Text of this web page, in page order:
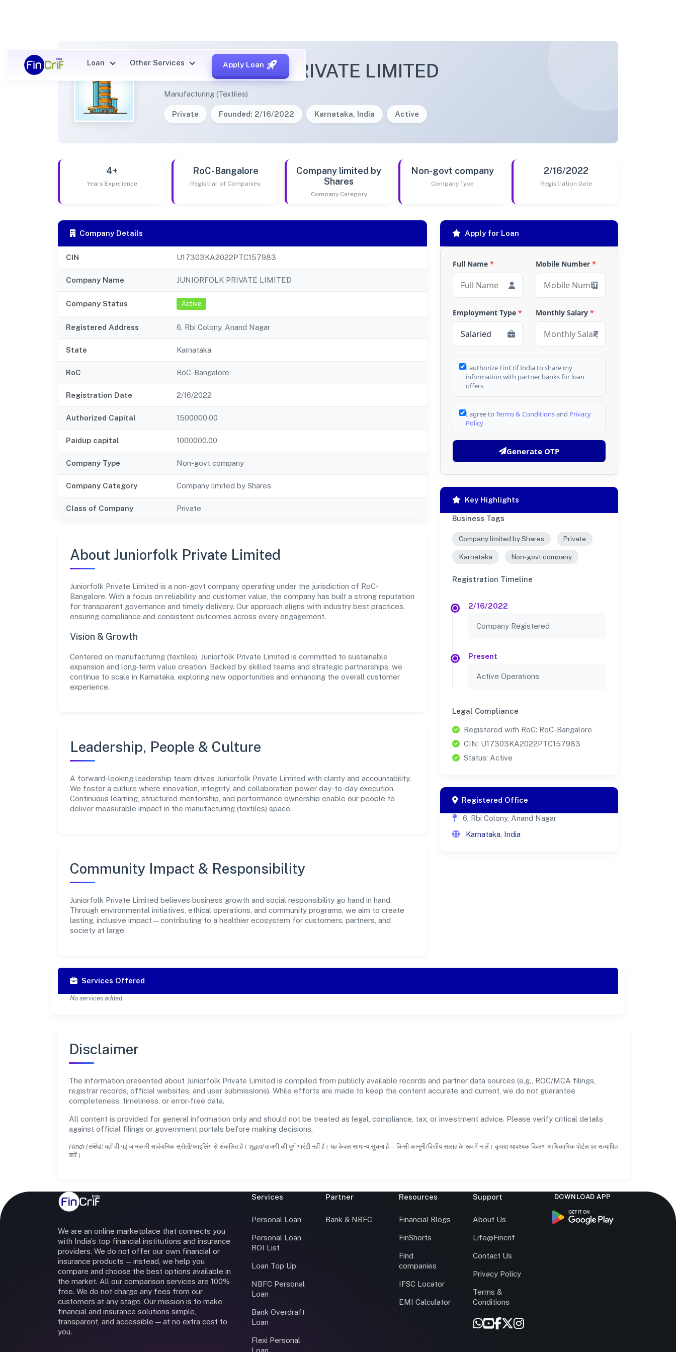
Loan Other Services Apply Loan
JUNIORFOLK PRIVATE LIMITED
Manufacturing (Textiles)
Private Founded: 2/16/2022 Karnataka, India Active
4+
Years Experience
RoC-Bangalore
Registrar of Companies
Company limited by
Shares
Company Category
Non-govt company
Company Type
2/16/2022
Registration Date
Company Details
CIN U17303KA2022PTC157983
Company Name JUNIORFOLK PRIVATE LIMITED
Company Status Active
Registered Address 6, Rbi Colony, Anand Nagar
State Karnataka
RoC RoC-Bangalore
Registration Date 2/16/2022
Authorized Capital 1500000.00
Paidup capital 1000000.00
Company Type Non-govt company
Company Category Company limited by Shares
Class of Company Private
About Juniorfolk Private Limited
Juniorfolk Private Limited is a non-govt company operating under the jurisdiction of RoC-
Bangalore. With a focus on reliability and customer value, the company has built a strong reputation
for transparent governance and timely delivery. Our approach aligns with industry best practices,
ensuring compliance and consistent outcomes across every engagement.
Vision & Growth
Centered on manufacturing (textiles), Juniorfolk Private Limited is committed to sustainable
expansion and long-term value creation. Backed by skilled teams and strategic partnerships, we
continue to scale in Karnataka, exploring new opportunities and enhancing the overall customer
experience.
Leadership, People & Culture
A forward-looking leadership team drives Juniorfolk Private Limited with clarity and accountability.
We foster a culture where innovation, integrity, and collaboration power day-to-day execution.
Continuous learning, structured mentorship, and performance ownership enable our people to
deliver measurable impact in the manufacturing (textiles) space.
Community Impact & Responsibility
Juniorfolk Private Limited believes business growth and social responsibility go hand in hand.
Through environmental initiatives, ethical operations, and community programs, we aim to create
lasting, inclusive impact—contributing to a healthier ecosystem for customers, partners, and
society at large.
Apply for Loan
Full Name * Mobile Number *
Employment Type * Monthly Salary *
I authorize FinCrif India to share my
information with partner banks for loan
offers
I agree to Terms & Conditionsand Privacy
Policy
Generate OTP
Key Highlights
Business Tags
Company limited by Shares Private
Karnataka Non-govt company
Registration Timeline
2/16/2022
Company Registered
Present
Active Operations
Legal Compliance
Registered with RoC: RoC-Bangalore
CIN: U17303KA2022PTC157983
Status: Active
Registered Office
6, Rbi Colony, Anand Nagar
Karnataka, India
Services Offered
No services added.
Disclaimer
The information presented about Juniorfolk Private Limited is compiled from publicly available records and partner data sources (e.g., ROC/MCA filings,
registrar records, official websites, and user submissions). While efforts are made to keep the content accurate and current, we do not guarantee
completeness, timeliness, or error-free data.
All content is provided for general information only and should not be treated as legal, compliance, tax, or investment advice. Please verify critical details
against official filings or government portals before making decisions.
Hindi (संक्षेप): यहाँ दी गई जानकारी सार्वजनिक स्रोतों/फाइलिंग से संकलित है। शुद्धता/ताजगी की पूर्ण गारंटी नहीं है। यह केवल सामान्य सूचना है—किसी कानूनी/वित्तीय सलाह के रूप में न लें। कृपया आवश्यक विवरण आधिकारिक पोर्टल पर सत्यापित
करें।
We are an online marketplace that connects you
with India’s top financial institutions and insurance
providers. We do not offer our own financial or
insurance products — instead, we help you
compare and choose the best options available in
the market. All our comparison services are 100%
free. We do not charge any fees from our
customers at any stage. Our mission is to make
financial and insurance solutions simple,
transparent, and accessible — at no extra cost to
you.
Services
Personal Loan
Personal Loan
ROI List
Loan Top Up
NBFC Personal
Loan
Bank Overdraft
Loan
Flexi Personal
Loan
Partner
Bank & NBFC
Resources
Financial Blogs
FinShorts
Find
companies
IFSC Locator
EMI Calculator
Support
About Us
Life@Fincrif
Contact Us
Privacy Policy
Terms &
Conditions
DOWNLOAD APP